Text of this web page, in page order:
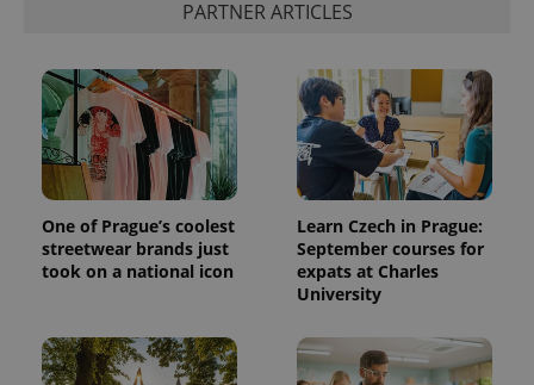
PARTNER ARTICLES
One of Prague’s coolest
streetwear brands just
took on a national icon
Learn Czech in Prague:
September courses for
expats at Charles
University